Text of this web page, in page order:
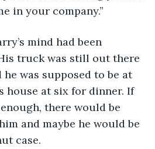
in your company.”
truck was still out there
was supposed to be at
house at six for dinner. If
there would be
and maybe he would be
case.